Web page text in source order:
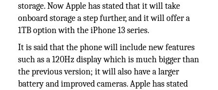
storage. Now Apple has stated that it will take
onboard storage a step further, and it will offer a
1TB option with the iPhone 13 series.
It is said that the phone will include new features
such as a 120Hz display which is much bigger than
the previous version; it will also have a larger
battery and improved cameras. Apple has stated